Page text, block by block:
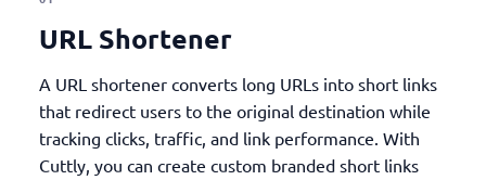
URL Shortener
A URL shortener converts long URLs into short links
that redirect users to the original destination while
tracking clicks, traffic, and link performance. With
Cuttly, you can create custom branded short links